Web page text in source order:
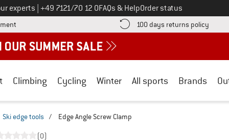
experts Call us on
+49 7121/70 12 0FAQs & HelpOrder status
Find more payment information here! Opens an information box
100 days returns policy Find
Climbing Cycling Winter All sports Brands
Ski edge tools / Edge Angle Screw Clamp
(0)